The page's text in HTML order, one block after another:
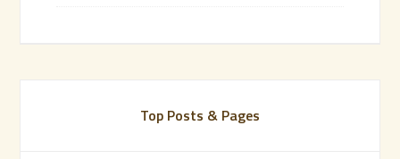
Top Posts & Pages